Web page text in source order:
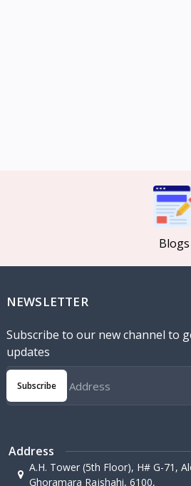
Blogs
NEWSLETTER
Subscribe to our new channel to
updates
Subscribe
Address
A.H. Tower (5th Floor), H# G-71,
Ghoramara Rajshahi, 6100,